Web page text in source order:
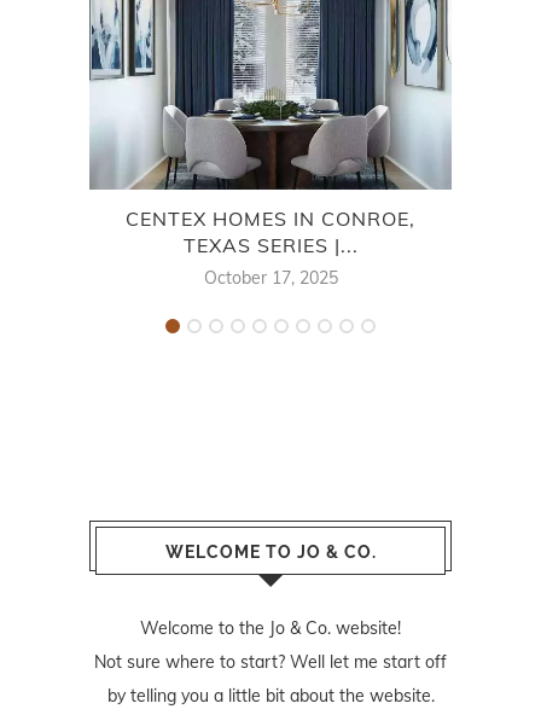
CENTEX HOMES IN CONROE,
TEXAS SERIES |...
October 17, 2025
WELCOME TO JO & CO.
Welcome to the Jo & Co. website!
Not sure where to start? Well let me start off
by telling you a little bit about the website.